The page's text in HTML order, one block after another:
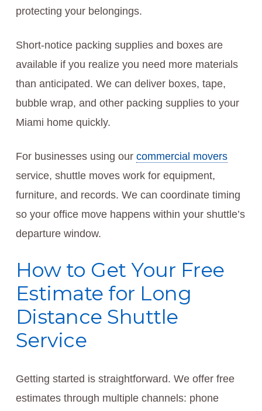
protecting your belongings.
Short-notice packing supplies and boxes are
available if you realize you need more materials
than anticipated. We can deliver boxes, tape,
bubble wrap, and other packing supplies to your
Miami home quickly.
For businesses using our commercial movers
service, shuttle moves work for equipment,
furniture, and records. We can coordinate timing
so your office move happens within your shuttle’s
departure window.
How to Get Your Free
Estimate for Long
Distance Shuttle
Service
Getting started is straightforward. We offer free
estimates through multiple channels: phone